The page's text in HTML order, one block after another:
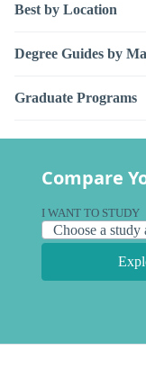
Best by Location
Degree Guides by
Graduate Programs
Compare
I WANT TO STUDY